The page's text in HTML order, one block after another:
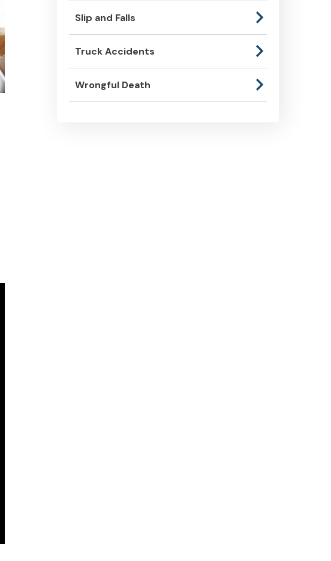
Slip and Falls
Truck Accidents
Wrongful Death